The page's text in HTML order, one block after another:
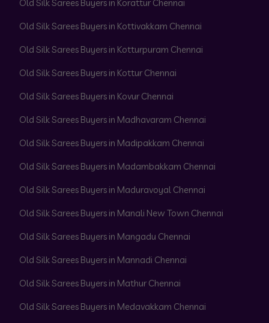
Old Silk Sarees Buyers in Korattur Chennai
Old Silk Sarees Buyers in Kottivakkam Chennai
Old Silk Sarees Buyers in Kotturpuram Chennai
Old Silk Sarees Buyers in Kottur Chennai
Old Silk Sarees Buyers in Kovur Chennai
Old Silk Sarees Buyers in Madhavaram Chennai
Old Silk Sarees Buyers in Madipakkam Chennai
Old Silk Sarees Buyers in Madambakkam Chennai
Old Silk Sarees Buyers in Maduravoyal Chennai
Old Silk Sarees Buyers in Manali New Town Chennai
Old Silk Sarees Buyers in Mangadu Chennai
Old Silk Sarees Buyers in Mannadi Chennai
Old Silk Sarees Buyers in Mathur Chennai
Old Silk Sarees Buyers in Medavakkam Chennai